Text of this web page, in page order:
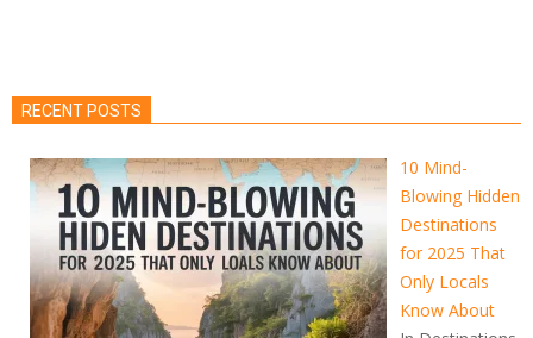
RECENT POSTS
10 Mind-
Blowing Hidden
Destinations
for 2025 That
Only Locals
Know About